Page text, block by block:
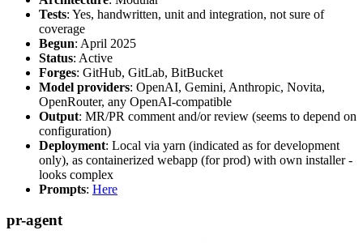
Tests: Yes, handwritten, unit and integration, not sure of
coverage
Begun: April 2025
Status: Active
Forges: GitHub, GitLab, BitBucket
Model providers: OpenAI, Gemini, Anthropic, Novita,
OpenRouter, any OpenAI-compatible
Output: MR/PR comment and/or review (seems to depend on
configuration)
Deployment: Local via yarn (indicated as for development
only), as containerized webapp (for prod) with own installer -
looks complex
Prompts: Here
pr-agent